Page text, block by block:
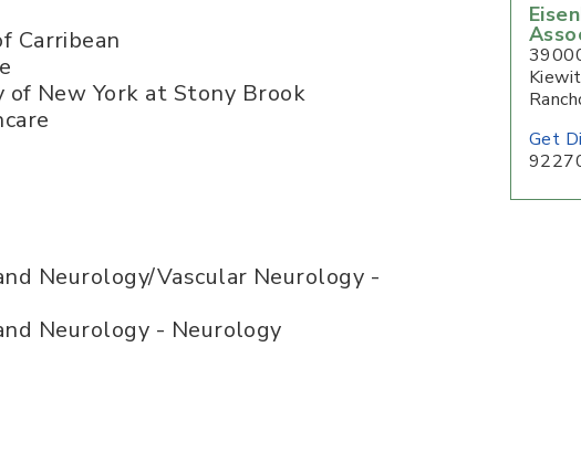
Get
Carribean
New York at Stony Brook
Neurology/Vascular Neurology -
Neurology - Neurology